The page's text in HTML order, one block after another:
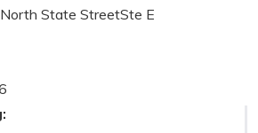
State StreetSte E